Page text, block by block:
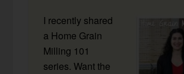
I recently shared
a Home Grain
Milling 101
series. Want the